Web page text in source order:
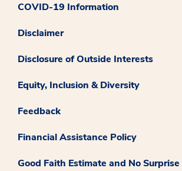
COVID-19 Information
Disclaimer
Disclosure of Outside Interests
Equity, Inclusion & Diversity
Feedback
Financial Assistance Policy
Good Faith Estimate and No